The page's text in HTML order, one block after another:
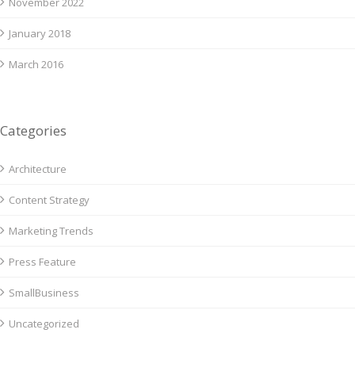
January 2018
March 2016
Categories
Architecture
Content Strategy
Marketing Trends
Press Feature
SmallBusiness
Uncategorized